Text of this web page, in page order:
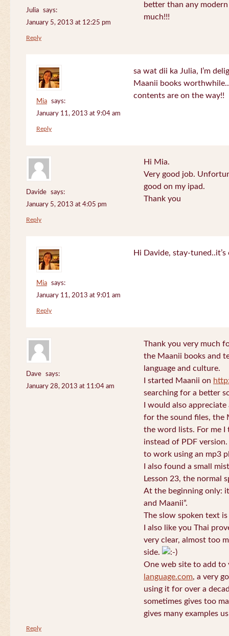
Julia
says:
January 5, 2013 at 12:25 pm
better than any
much!!!
Reply
Mia
says:
January 11, 2013 at 9:04 am
sa wat dii ka Julia, I’m
Maanii books
contents are on the way!!
Reply
Davide
says:
January 5, 2013 at 4:05 pm
Hi Mia.
Very good job.
good on my ipad.
Thank you
Reply
Mia
says:
January 11, 2013 at 9:01 am
Hi Davide, stay-
Reply
Dave
says:
January 28, 2013 at 11:04 am
Thank you very much
the Maanii books and
language and culture.
I started Maanii on
searching for a better
I would also
for the sound files, the
the word lists. For me I
instead of PDF
to work using an mp3
I also found a small
Lesson 23, the normal
At the beginning only:
and Maanii”.
The slow spoken text
I also like you Thai
very clear, almost too
side.
One web site to add
language.com, a very
using it for over a
sometimes gives too
gives many examples
Reply